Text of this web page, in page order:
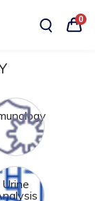
0
Urine